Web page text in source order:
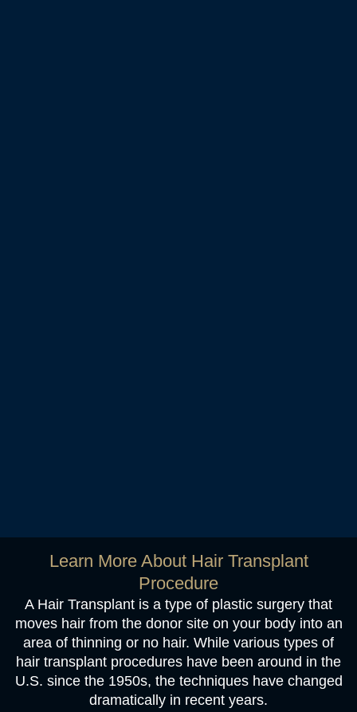
Learn More About Hair Transplant
Procedure
A Hair Transplant is a type of plastic surgery that
moves hair from the donor site on your body into an
area of thinning or no hair. While various types of
hair transplant procedures have been around in the
U.S. since the 1950s, the techniques have changed
dramatically in recent years.